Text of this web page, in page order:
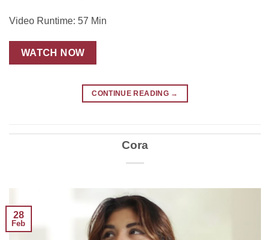
Video Runtime: 57 Min
WATCH NOW
CONTINUE READING →
Cora
28
Feb